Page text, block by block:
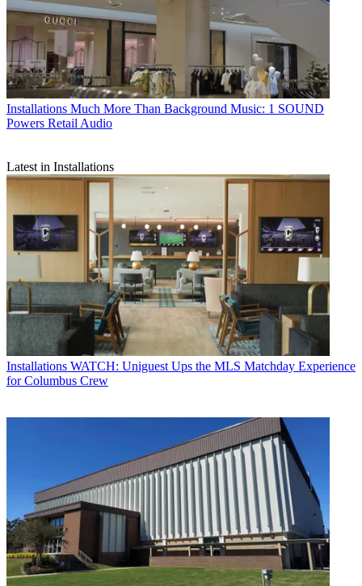
Installations Much More Than Background Music: 1 SOUND
Powers Retail Audio
Latest in Installations
Installations WATCH: Uniguest Ups the MLS Matchday Experience
for Columbus Crew